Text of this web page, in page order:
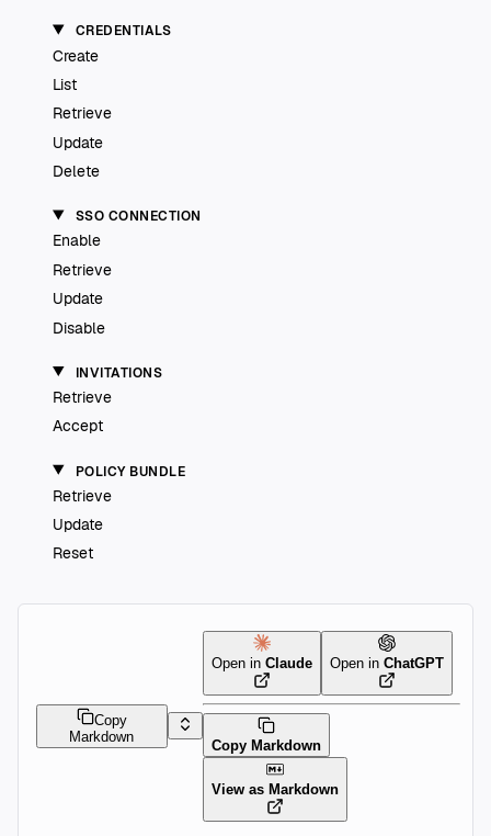
CREDENTIALS
Create
List
Retrieve
Update
Delete
SSO CONNECTION
Enable
Retrieve
Update
Disable
INVITATIONS
Retrieve
Accept
POLICY BUNDLE
Retrieve
Update
Reset
Copy
Markdown
Open in Claude Open in ChatGPT
Copy Markdown
View as Markdown